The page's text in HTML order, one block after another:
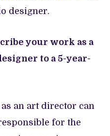
designer.
your work as a
to a 5-year-
an art director can
for the